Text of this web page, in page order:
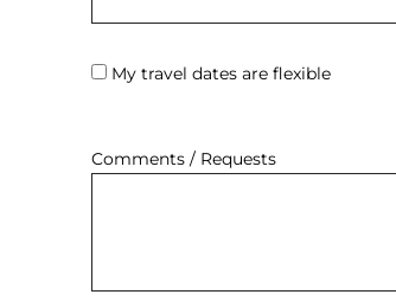
My travel dates are flexible
Comments / Requests